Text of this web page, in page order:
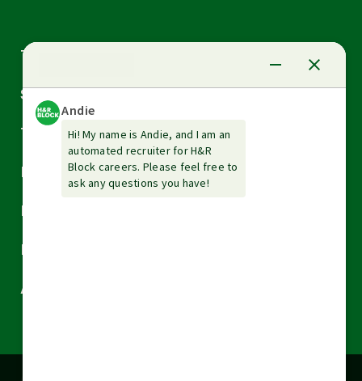
Tax Services
Small Business Services
Tax Tools & Resources
Arrow
down
Arrow
down
About H&R Block